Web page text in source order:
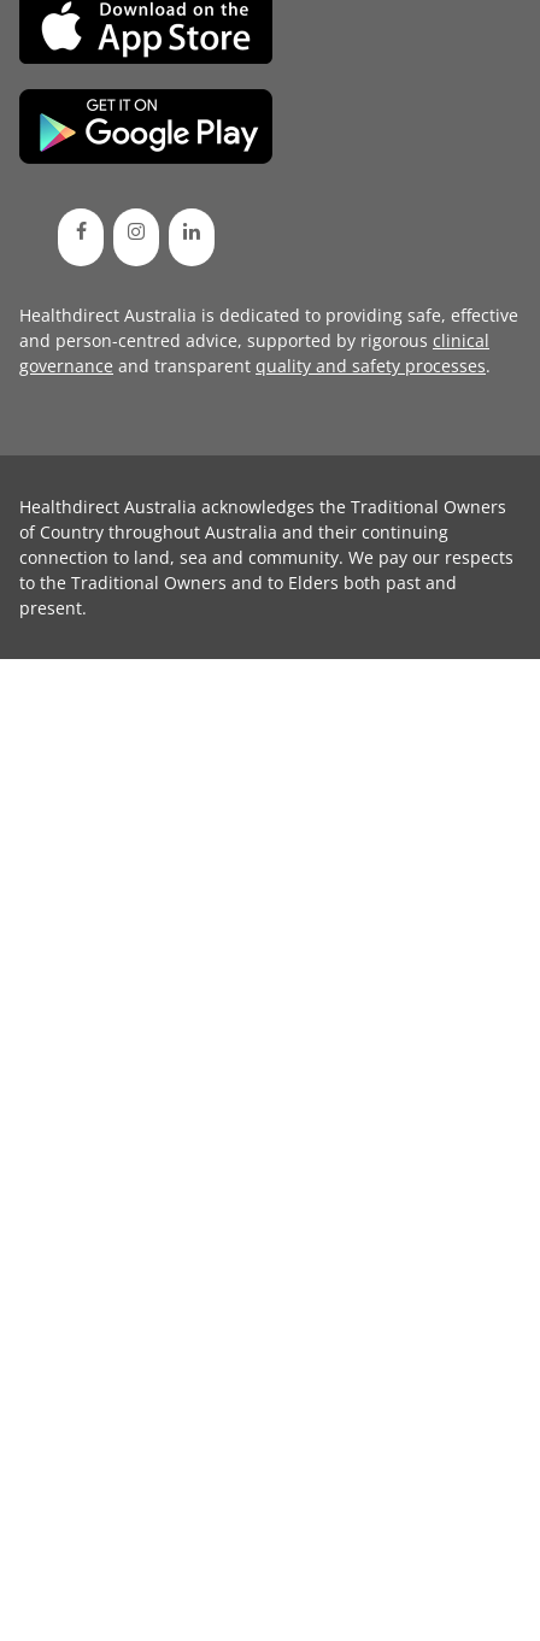
Healthdirect Australia is dedicated to providing safe, effective
and person-centred advice, supported by rigorous clinical
governance and transparent quality and safety processes.
Healthdirect Australia acknowledges the Traditional Owners
of Country throughout Australia and their continuing
connection to land, sea and community. We pay our respects
to the Traditional Owners and to Elders both past and
present.